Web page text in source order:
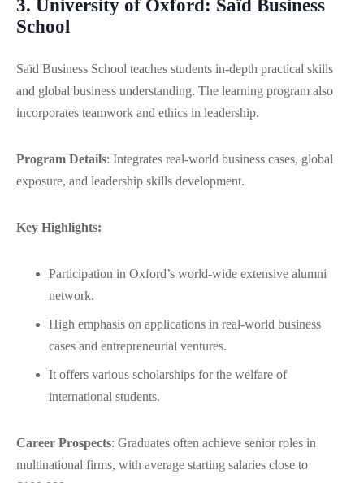
3. University of Oxford: Saïd Business
School
Saïd Business School teaches students in-depth practical skills
and global business understanding. The learning program also
incorporates teamwork and ethics in leadership.
Program Details: Integrates real-world business cases, global
exposure, and leadership skills development.
Key Highlights:
Participation in Oxford’s world-wide extensive alumni
network.
High emphasis on applications in real-world business
cases and entrepreneurial ventures.
It offers various scholarships for the welfare of
international students.
Career Prospects: Graduates often achieve senior roles in
multinational firms, with average starting salaries close to